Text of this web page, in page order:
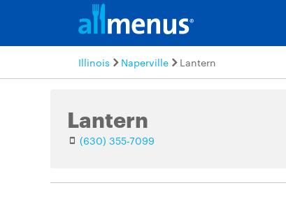
Illinois Naperville Lantern
Lantern
(630) 355-7099